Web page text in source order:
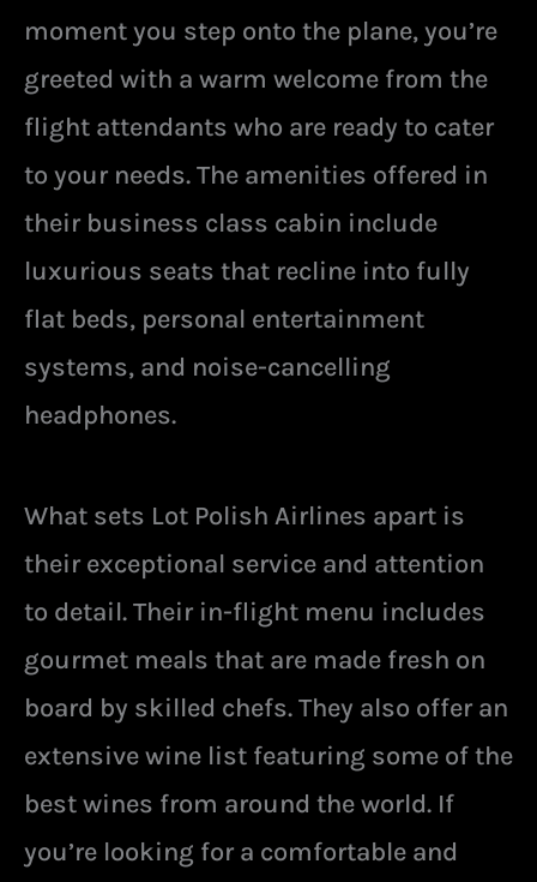
moment you step onto the plane, you’re
greeted with a warm welcome from the
flight attendants who are ready to cater
to your needs. The amenities offered in
their business class cabin include
luxurious seats that recline into fully
flat beds, personal entertainment
systems, and noise-cancelling
headphones.
What sets Lot Polish Airlines apart is
their exceptional service and attention
to detail. Their in-flight menu includes
gourmet meals that are made fresh on
board by skilled chefs. They also offer an
extensive wine list featuring some of the
best wines from around the world. If
you’re looking for a comfortable and